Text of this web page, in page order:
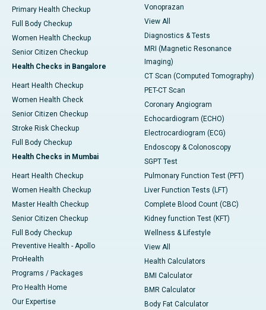
Primary Health Checkup
Full Body Checkup
Women Health Checkup
Senior Citizen Checkup
Health Checks in Bangalore
Heart Health Checkup
Women Health Check
Senior Citizen Checkup
Stroke Risk Checkup
Full Body Checkup
Health Checks in Mumbai
Heart Health Checkup
Women Health Checkup
Master Health Checkup
Senior Citizen Checkup
Full Body Checkup
Preventive Health - Apollo
ProHealth
Programs / Packages
Pro Health Home
Our Expertise
Vonoprazan
View All
Diagnostics & Tests
MRI (Magnetic Resonance
Imaging)
CT Scan (Computed Tomography)
PET-CT Scan
Coronary Angiogram
Echocardiogram (ECHO)
Electrocardiogram (ECG)
Endoscopy & Colonoscopy
SGPT Test
Pulmonary Function Test (PFT)
Liver Function Tests (LFT)
Complete Blood Count (CBC)
Kidney function Test (KFT)
Wellness & Lifestyle
View All
Health Calculators
BMI Calculator
BMR Calculator
Body Fat Calculator